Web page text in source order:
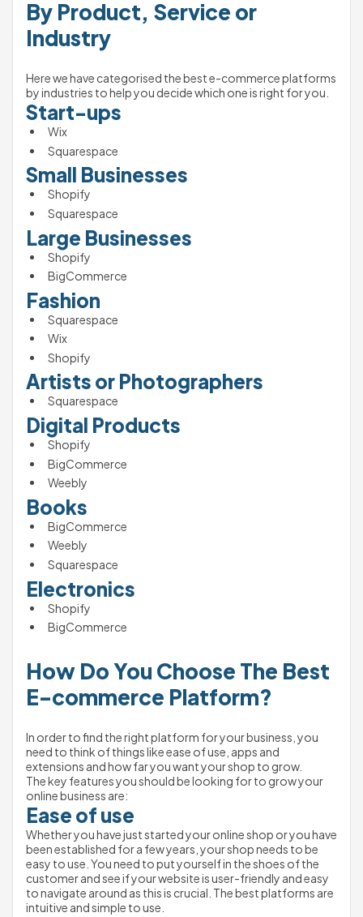
By Product, Service or
Industry
Here we have categorised the best e-commerce platforms
by industries to help you decide which one is right for you.
Start-ups
Wix
Squarespace
Small Businesses
Shopify
Squarespace
Large Businesses
Shopify
BigCommerce
Fashion
Squarespace
Wix
Shopify
Artists or Photographers
Squarespace
Digital Products
Shopify
BigCommerce
Weebly
Books
BigCommerce
Weebly
Squarespace
Electronics
Shopify
BigCommerce
How Do You Choose The Best
E-commerce Platform?
In order to find the right platform for your business, you
need to think of things like ease of use, apps and
extensions and how far you want your shop to grow.
The key features you should be looking for to grow your
online business are:
Ease of use
Whether you have just started your online shop or you have
been established for a few years, your shop needs to be
easy to use. You need to put yourself in the shoes of the
customer and see if your website is user-friendly and easy
to navigate around as this is crucial. The best platforms are
intuitive and simple to use.